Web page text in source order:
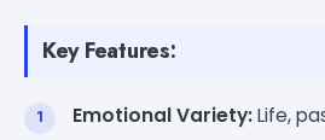
Key Features:
Emotional Variety:Life,